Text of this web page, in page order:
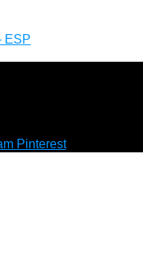
ESP
Pinterest